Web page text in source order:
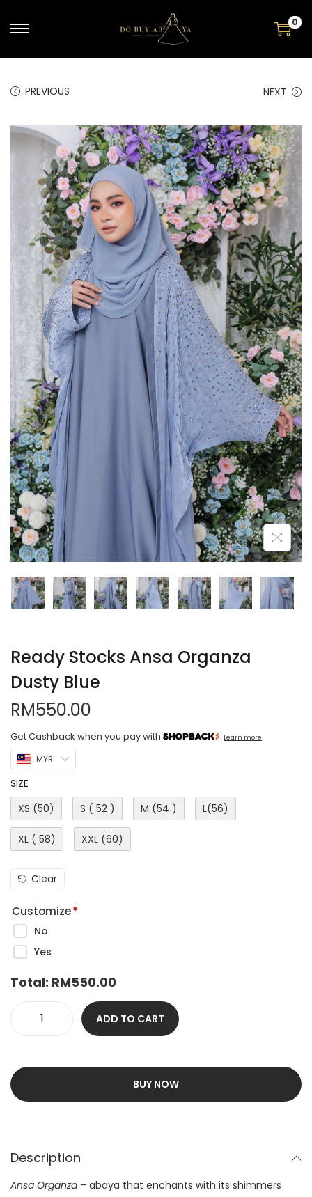
0
PREVIOUS NEXT
Ready Stocks Ansa Organza
Dusty Blue
RM550.00
Get Cashback when you pay with Learn more
MYR
SIZE
XS (50)
S ( 52 ) M (54 ) L(56)
XL ( 58) XXL (60)
Clear
Customize*
No
Yes
Total: RM550.00
ADD TO CART
BUY NOW
Description
Ansa Organza – abaya that enchants with its shimmers